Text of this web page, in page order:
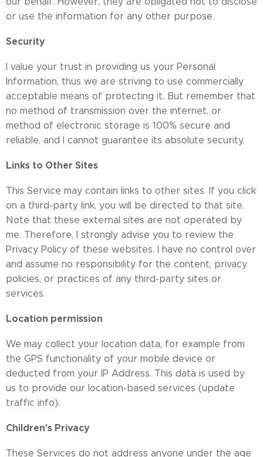
or use the information for any other purpose.
Security
I value your trust in providing us your Personal
Information, thus we are striving to use commercially
acceptable means of protecting it. But remember that
no method of transmission over the internet, or
method of electronic storage is 100% secure and
reliable, and I cannot guarantee its absolute security.
Links to Other Sites
This Service may contain links to other sites. If you click
on a third-party link, you will be directed to that site.
Note that these external sites are not operated by
me. Therefore, I strongly advise you to review the
Privacy Policy of these websites. I have no control over
and assume no responsibility for the content, privacy
policies, or practices of any third-party sites or
services.
Location permission
We may collect your location data, for example from
the GPS functionality of your mobile device or
deducted from your IP Address. This data is used by
us to provide our location-based services (update
traffic info).
Children's Privacy
These Services do not address anyone under the age